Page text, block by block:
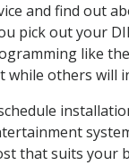
and find out
pick out your
like
while others will
that suits